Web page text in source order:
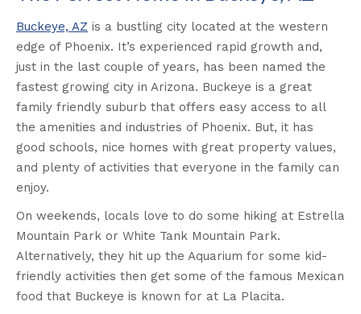
Buckeye, AZ is a bustling city located at the western
edge of Phoenix. It’s experienced rapid growth and,
just in the last couple of years, has been named the
fastest growing city in Arizona. Buckeye is a great
family friendly suburb that offers easy access to all
the amenities and industries of Phoenix. But, it has
good schools, nice homes with great property values,
and plenty of activities that everyone in the family can
enjoy.
On weekends, locals love to do some hiking at Estrella
Mountain Park or White Tank Mountain Park.
Alternatively, they hit up the Aquarium for some kid-
friendly activities then get some of the famous Mexican
food that Buckeye is known for at La Placita.